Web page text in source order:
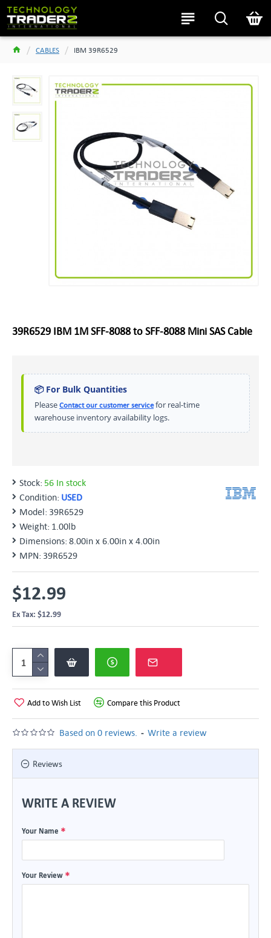
CABLES IBM 39R6529
39R6529 IBM 1M SFF-8088 to SFF-8088 Mini SAS Cable
📦 For Bulk Quantities
Please Contact our customer servicefor real-time
warehouse inventory availability logs.
Stock: 56 In stock
Condition: USED
Model: 39R6529
Weight: 1.00lb
Dimensions: 8.00in x 6.00in x 4.00in
MPN: 39R6529
Based on 0 reviews. - Write a review
$12.99
Ex Tax: $12.99
Add to Wish List Compare this Product
Reviews
WRITE A REVIEW
Your Name
Your Review